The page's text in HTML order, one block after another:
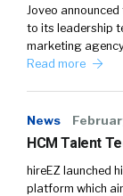
Joveo
to its leadership
marketing
Read more
News
HCM Talent
hireEZ launched
platform which